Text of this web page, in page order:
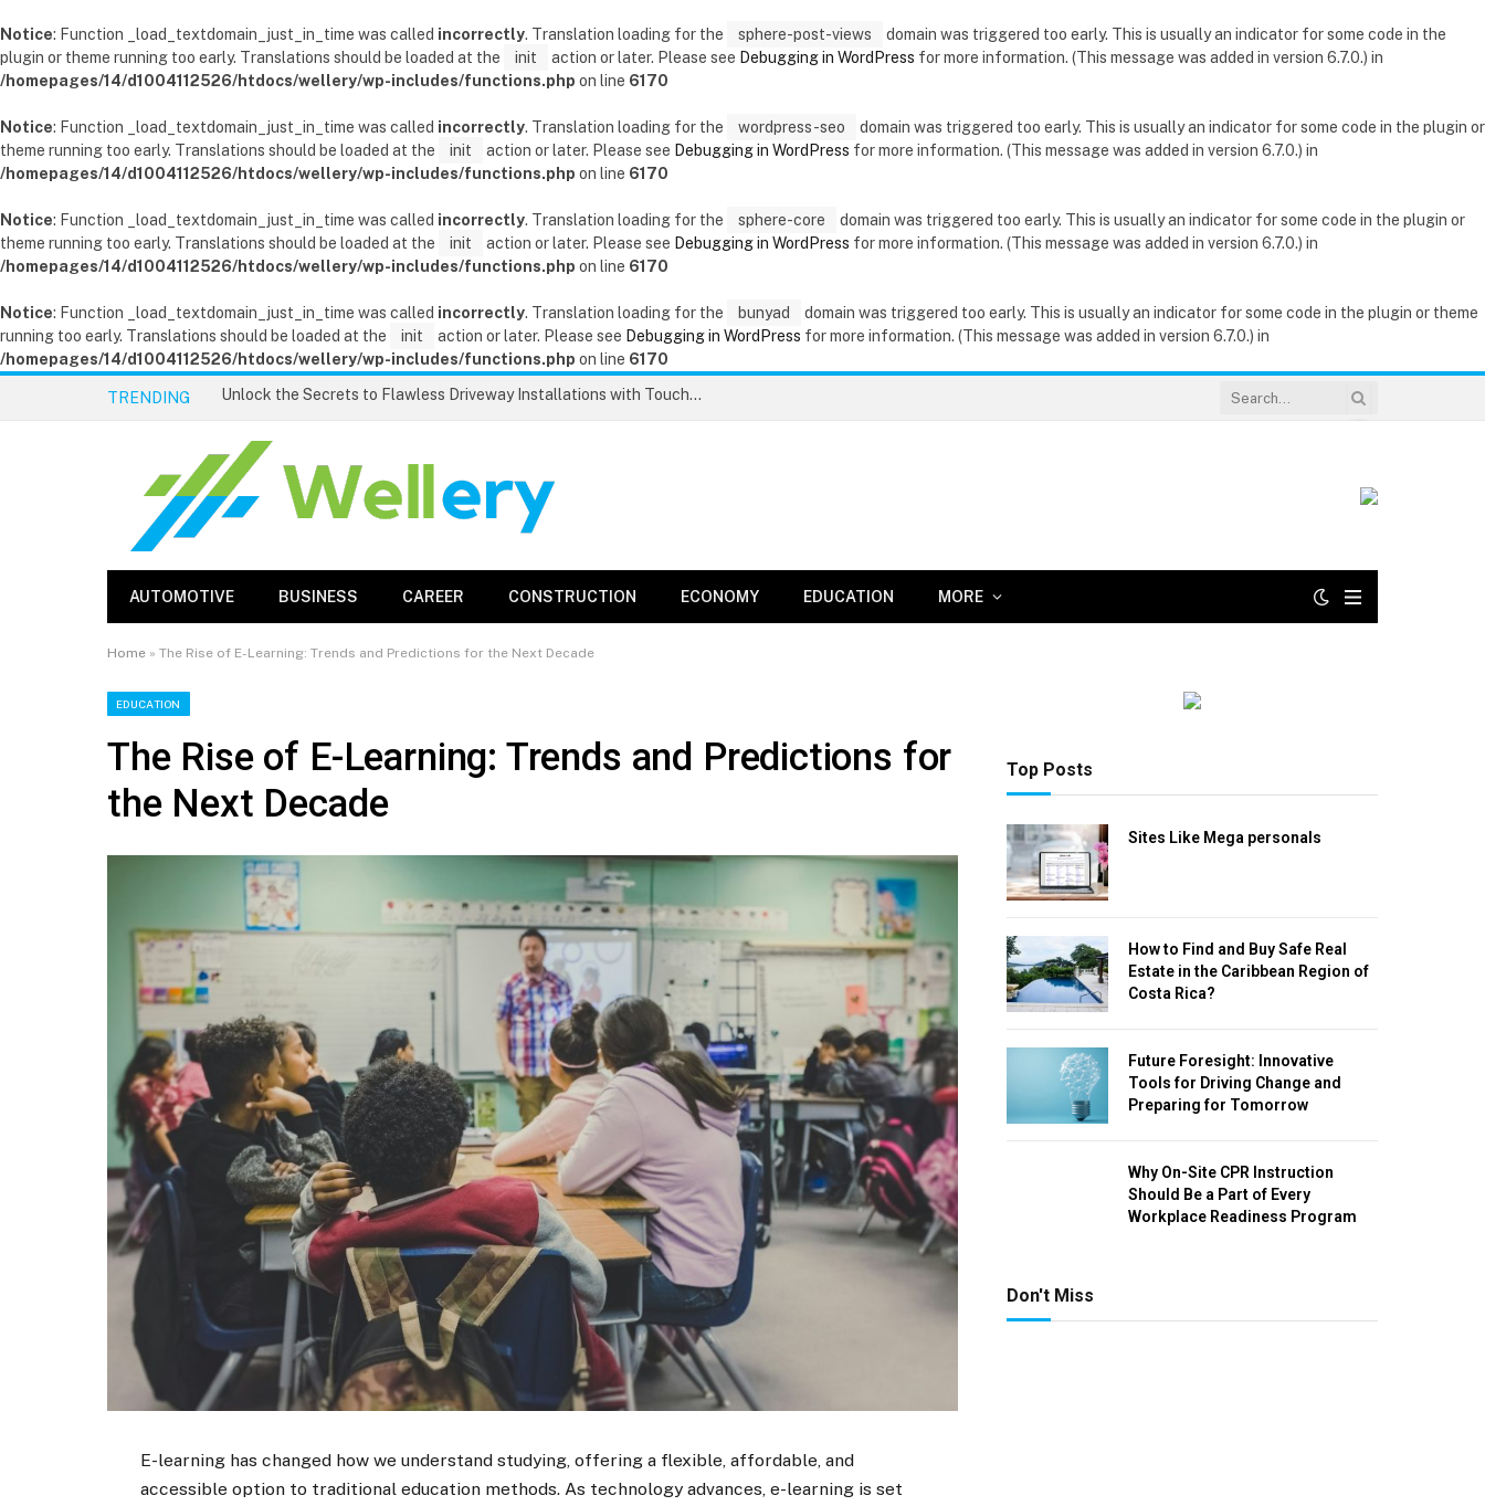
Notice: Function _load_textdomain_just_in_time was called incorrectly. Translation loading for the sphere-post-views
domain was triggered too early. This is usually an indicator for some code in the
plugin or theme running too early. Translations should be loaded at the
init action or later. Please see Debugging in WordPress for more information. (This message was added in version 6.7.0.) in
/homepages/14/d1004112526/htdocs/wellery/wp-includes/functions.php on line 6170
Notice: Function _load_textdomain_just_in_time was called incorrectly. Translation loading for the wordpress-seo
domain was triggered too early. This is usually an indicator for some code in the plugin or
theme running too early. Translations should be loaded at the
init action or later. Please see Debugging in WordPress for more information. (This message was added in version 6.7.0.) in
/homepages/14/d1004112526/htdocs/wellery/wp-includes/functions.php on line 6170
Notice: Function _load_textdomain_just_in_time was called incorrectly. Translation loading for the sphere-core
domain was triggered too early. This is usually an indicator for some code in the plugin or
theme running too early. Translations should be loaded at the
init action or later. Please see Debugging in WordPress for more information. (This message was added in version 6.7.0.) in
/homepages/14/d1004112526/htdocs/wellery/wp-includes/functions.php on line 6170
Notice: Function _load_textdomain_just_in_time was called incorrectly. Translation loading for the bunyad
domain was triggered too early. This is usually an indicator for some code in the plugin or theme
running too early. Translations should be loaded at the
init action or later. Please see Debugging in WordPress for more information. (This message was added in version 6.7.0.) in
/homepages/14/d1004112526/htdocs/wellery/wp-includes/functions.php on line 6170
TRENDING Unlock the Secrets to Flawless Driveway Installations with Touchstone Paving
AUTOMOTIVE BUSINESS CAREER CONSTRUCTION ECONOMY EDUCATION MORE
Home » The Rise of E-Learning: Trends and Predictions for the Next Decade
EDUCATION
The Rise of E-Learning: Trends and Predictions for
the Next Decade
E-learning has changed how we understand studying, offering a flexible, affordable, and
accessible option to traditional education methods. As technology advances, e-learning is set
Top Posts
Sites Like Mega personals
How to Find and Buy Safe Real
Estate in the Caribbean Region of
Costa Rica?
Future Foresight: Innovative
Tools for Driving Change and
Preparing for Tomorrow
Why On-Site CPR Instruction
Should Be a Part of Every
Workplace Readiness Program
Don't Miss